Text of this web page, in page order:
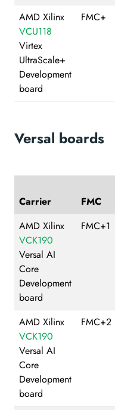
AMD Xilinx
VCU118
Virtex
UltraScale+
Development
board
FMC+
Versal boards
Carrier FMC
AMD Xilinx
VCK190
Versal AI
Core
Development
board
FMC+1
AMD Xilinx
VCK190
Versal AI
Core
Development
board
FMC+2